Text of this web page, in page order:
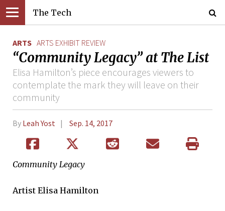
The Tech
ARTS ARTS EXHIBIT REVIEW
“Community Legacy” at The List
Elisa Hamilton’s piece encourages viewers to
contemplate the mark they will leave on their
community
By Leah Yost Sep. 14, 2017
Community Legacy
Artist Elisa Hamilton